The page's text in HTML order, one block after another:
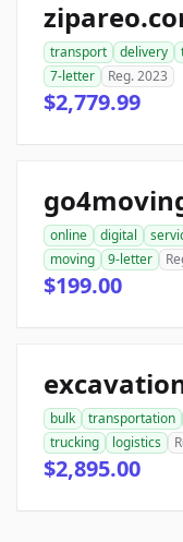
transport delivery
7-letter
Reg. 2023
$2,779.99
online digital
moving
9-letter
$199.00
bulk transportation
trucking
logistics
$2,895.00